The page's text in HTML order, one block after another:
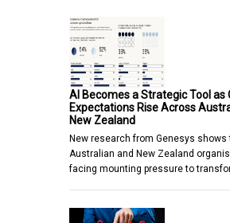
AI Becomes a Strategic Tool as
Expectations Rise Across
New Zealand
New research from Genesys shows
Australian and New Zealand
facing mounting pressure to